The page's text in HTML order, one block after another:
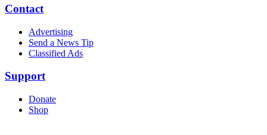
Contact
Advertising
Send a News Tip
Classified Ads
Support
Donate
Shop